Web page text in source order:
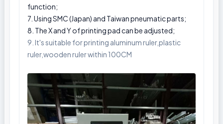
function;
7. Using SMC (Japan) and Taiwan pneumatic parts;
8. The X and Y of printing pad can be adjusted;
9. It's suitable for printing aluminum ruler,plastic
ruler,wooden ruler within 100CM